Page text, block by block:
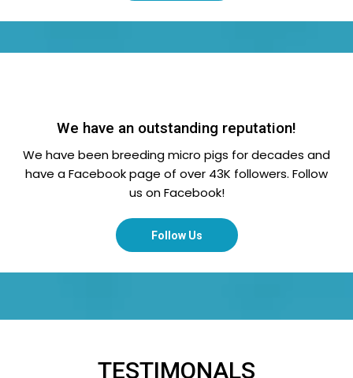
We have an outstanding reputation!
We have been breeding micro pigs for decades and
have a Facebook page of over 43K followers. Follow
us on Facebook!
Follow Us
TESTIMONALS